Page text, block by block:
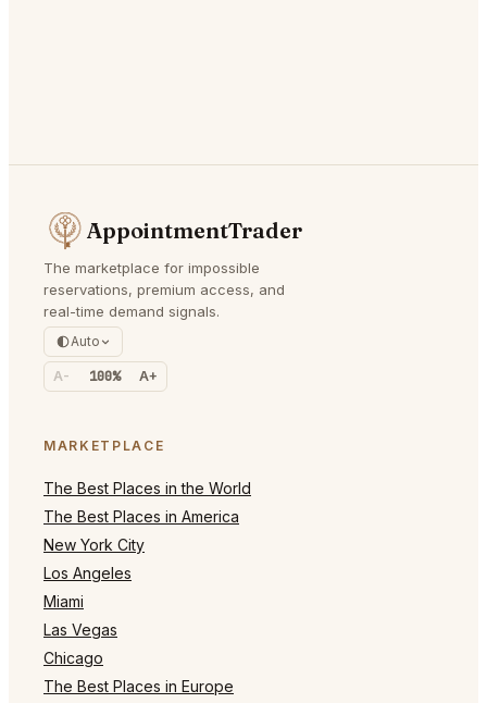
AppointmentTrader
The marketplace for impossible
reservations, premium access, and
real-time demand signals.
Auto
A- 100% A+
MARKETPLACE
The Best Places in the World
The Best Places in America
New York City
Los Angeles
Miami
Las Vegas
Chicago
The Best Places in Europe